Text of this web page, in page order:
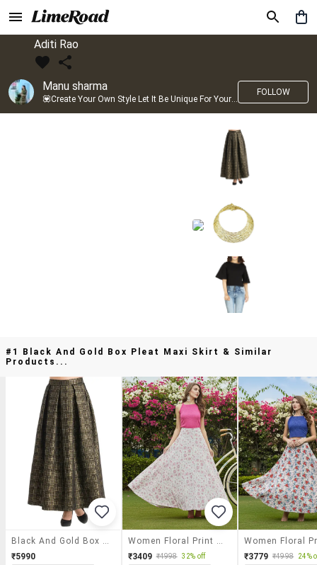
Aditi Rao
Manu sharma
💟Create Your Own Style Let It Be Unique For Yourself And Identifiable For Others💟 💐 Trend setter @limeroad 🦀8⃣💓🎂
FOLLOW
#1 Black And Gold Box Pleat Maxi Skirt & Similar
Products...
₹5990
₹3409 ₹4998 32% off ₹3779 ₹4998 24%